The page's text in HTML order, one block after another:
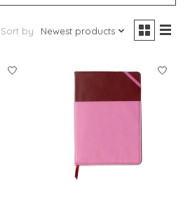
Sort by Newest products